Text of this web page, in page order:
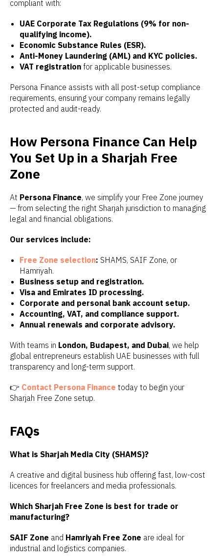
compliant with:
UAE Corporate Tax Regulations (9% for non-
qualifying income).
Economic Substance Rules (ESR).
Anti-Money Laundering (AML) and KYC policies.
VAT registration for applicable businesses.
Persona Finance assists with all post-setup compliance
requirements, ensuring your company remains legally
protected and audit-ready.
How Persona Finance Can Help
You Set Up in a Sharjah Free
Zone
At Persona Finance, we simplify your Free Zone journey
— from selecting the right Sharjah jurisdiction to managing
legal and financial obligations.
Our services include:
Free Zone selection: SHAMS, SAIF Zone, or
Hamriyah.
Business setup and registration.
Visa and Emirates ID processing.
Corporate and personal bank account setup.
Accounting, VAT, and compliance support.
Annual renewals and corporate advisory.
With teams in London, Budapest, and Dubai, we help
global entrepreneurs establish UAE businesses with full
transparency and long-term support.
👉 Contact Persona Finance today to begin your
Sharjah Free Zone setup.
FAQs
What is Sharjah Media City (SHAMS)?
A creative and digital business hub offering fast, low-cost
licences for freelancers and media professionals.
Which Sharjah Free Zone is best for trade or
manufacturing?
SAIF Zone and Hamriyah Free Zone are ideal for
industrial and logistics companies.